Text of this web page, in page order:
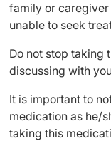
family or
unable to seek
Do not stop taking
discussing with
It is important to
medication as he/
taking this